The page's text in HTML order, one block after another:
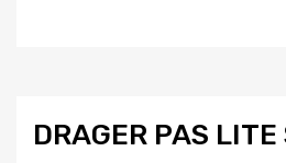
DRAGER PAS LITE